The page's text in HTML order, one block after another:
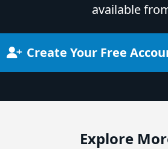
available
Create Your Free
Explore